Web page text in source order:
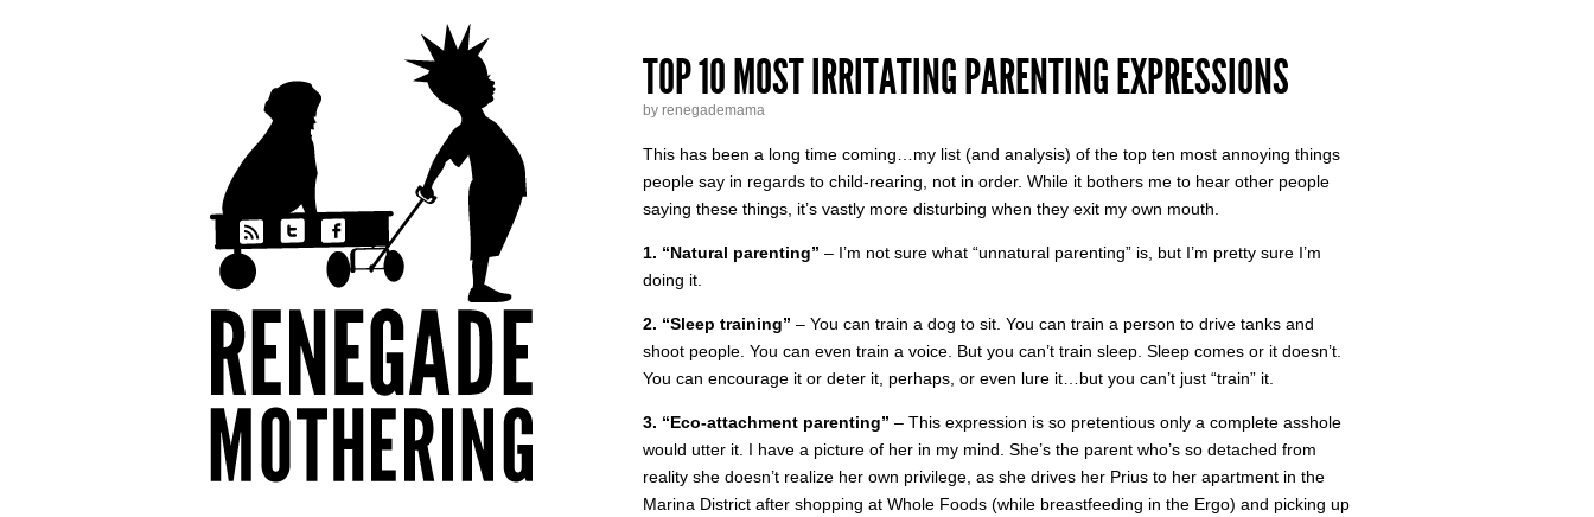
TOP 10 MOST IRRITATING PARENTING EXPRESSIONS
by renegademama
This has been a long time coming…my list (and analysis) of the top ten most annoying things
people say in regards to child-rearing, not in order. While it bothers me to hear other people
saying these things, it’s vastly more disturbing when they exit my own mouth.
1. “Natural parenting” – I’m not sure what “unnatural parenting” is, but I’m pretty sure I’m
doing it.
2. “Sleep training” – You can train a dog to sit. You can train a person to drive tanks and
shoot people. You can even train a voice. But you can’t train sleep. Sleep comes or it doesn’t.
You can encourage it or deter it, perhaps, or even lure it…but you can’t just “train” it.
3. “Eco-attachment parenting” – This expression is so pretentious only a complete asshole
would utter it. I have a picture of her in my mind. She’s the parent who’s so detached from
reality she doesn’t realize her own privilege, as she drives her Prius to her apartment in the
Marina District after shopping at Whole Foods (while breastfeeding in the Ergo) and picking up